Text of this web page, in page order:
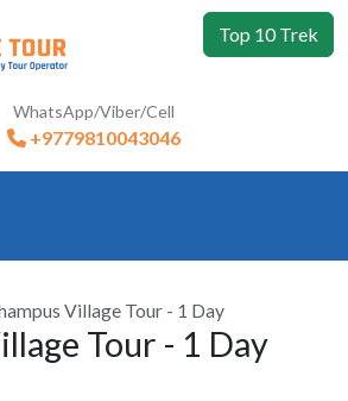
Top 10 Trek
WhatsApp/Viber/Cell
+9779810043046
Village Tour - 1 Day
Tour - 1 Day